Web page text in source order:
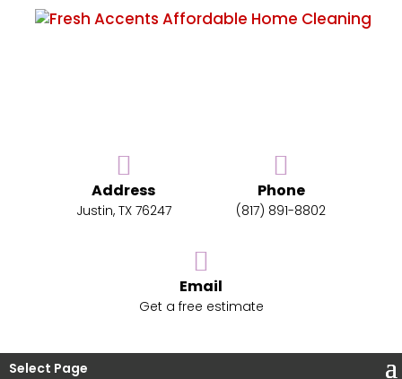
Address
Justin, TX 76247
Phone
(817) 891-8802
Email
Get a free estimate
Select Page
Enhance Your Home With
Residential Cleaning
Maintaining a spotless home can be
challenging. That’s where residential
to help keep your home tidy. Fresh